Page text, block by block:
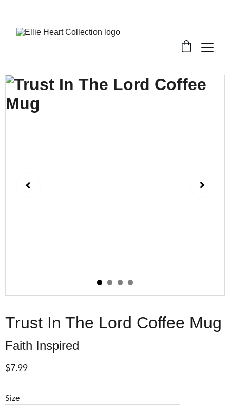
Trust In The Lord Coffee Mug
Faith Inspired
$7.99
Size